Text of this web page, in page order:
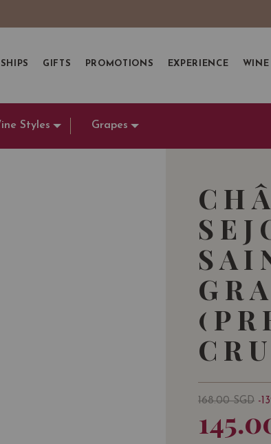
GIFTS PROMOTIONS EXPERIENCE WINE
Styles Grapes
168.00SGD -